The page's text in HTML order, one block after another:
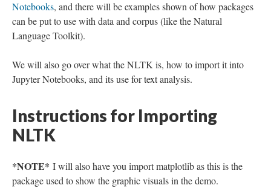
Notebooks, and there will be examples shown of how packages
can be put to use with data and corpus (like the Natural
Language Toolkit).
We will also go over what the NLTK is, how to import it into
Jupyter Notebooks, and its use for text analysis.
Instructions for Importing
NLTK
*NOTE* I will also have you import matplotlib as this is the
package used to show the graphic visuals in the demo.